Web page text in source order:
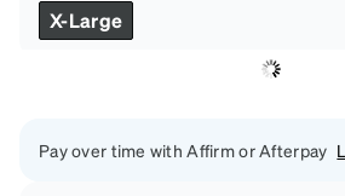
X-Large
Pay over time with Affirm or Afterpay